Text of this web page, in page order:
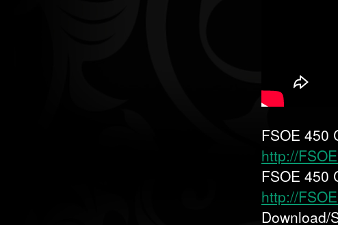
FSOE 450
http://
FSOE 450
http://
Download/